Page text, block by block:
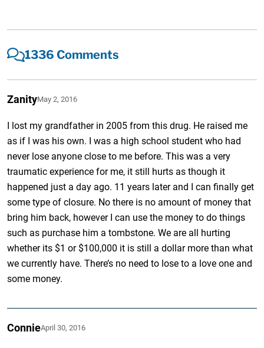
1336 Comments
ZanityMay 2, 2016
I lost my grandfather in 2005 from this drug. He raised me
as if I was his own. I was a high school student who had
never lose anyone close to me before. This was a very
traumatic experience for me, it still hurts as though it
happened just a day ago. 11 years later and I can finally get
some type of closure. No there is no amount of money that
bring him back, however I can use the money to do things
such as purchase him a tombstone. We are all hurting
whether its $1 or $100,000 it is still a dollar more than what
we currently have. There’s no need to lose to a love one and
some money.
ConnieApril 30, 2016